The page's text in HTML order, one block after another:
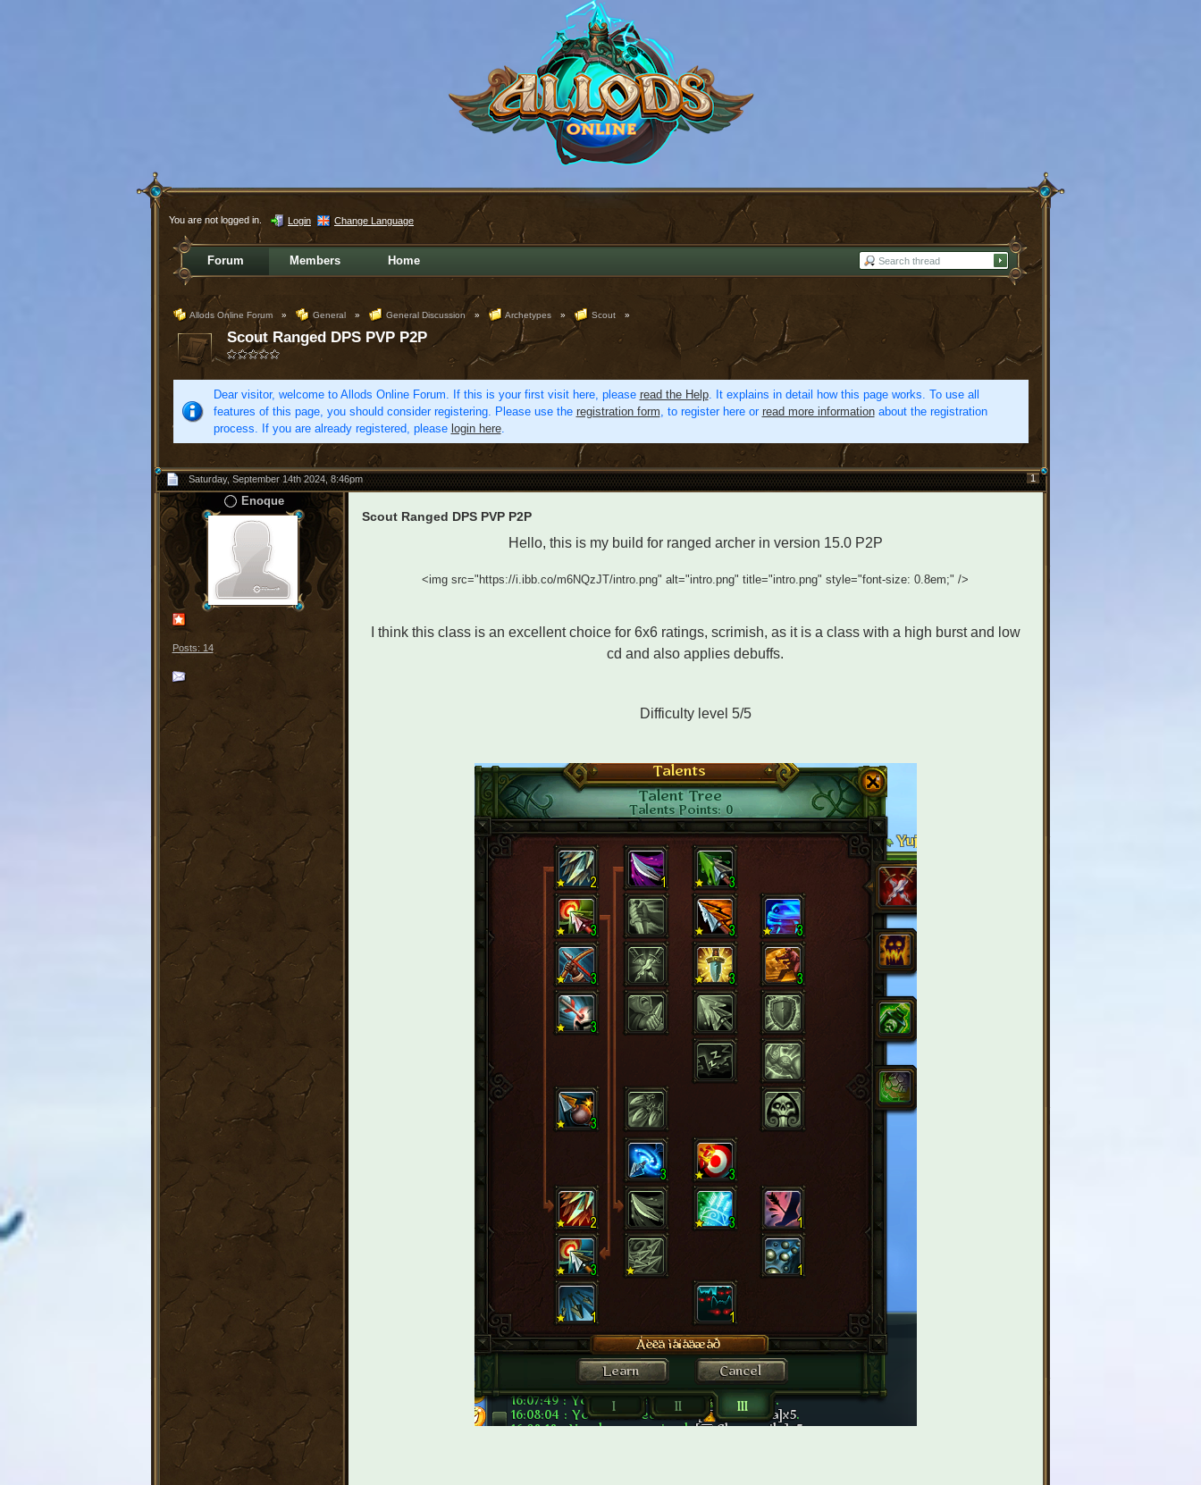
You are not logged in. Login Change Language
Forum Members Home
Allods Online Forum » General » General Discussion » Archetypes » Scout »
Scout Ranged DPS PVP P2P
Dear visitor, welcome to Allods Online Forum. If this is your first visit here, please read the Help. It explains in detail how this page works. To use all
features of this page, you should consider registering. Please use the registration form, to register here or read more informationabout the registration
process. If you are already registered, please login here.
1
Saturday, September 14th 2024, 8:46pm
Enoque
Posts: 14
Scout Ranged DPS PVP P2P
Hello, this is my build for ranged archer in version 15.0 P2P
<img src="https://i.ibb.co/m6NQzJT/intro.png" alt="intro.png" title="intro.png" style="font-size: 0.8em;" />
I think this class is an excellent choice for 6x6 ratings, scrimish, as it is a class with a high burst and low
cd and also applies debuffs.
Difficulty level 5/5